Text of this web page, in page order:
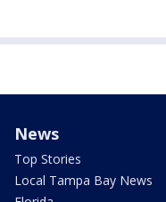
News
Top Stories
Local Tampa Bay News